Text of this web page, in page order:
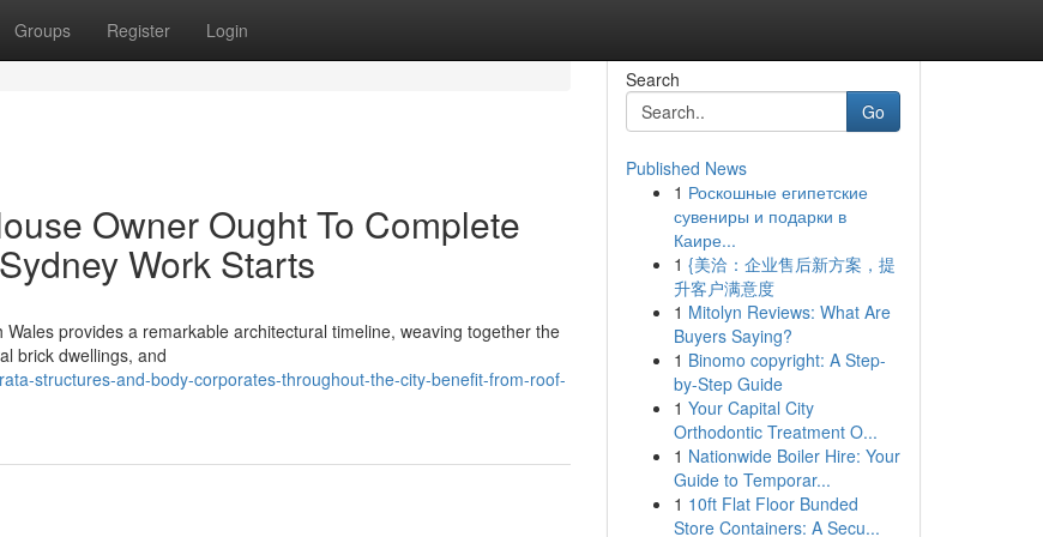
Groups Register Login
Owner Ought To Complete
Work Starts
provides a remarkable architectural timeline, weaving together the
brick dwellings, and
structures-and-body-corporates-throughout-the-city-benefit-from-roof-
Search
Go
Published News
1 Роскошные египетские
сувениры и подарки в
Каире...
1 {美洽：企业售后新方案，提
升客户满意度
1 Mitolyn Reviews: What Are
Buyers Saying?
1 Binomo copyright: A Step-
by-Step Guide
1 Your Capital City
Orthodontic Treatment O...
1 Nationwide Boiler Hire: Your
Guide to Temporar...
1 10ft Flat Floor Bunded
Store Containers: A Secu...